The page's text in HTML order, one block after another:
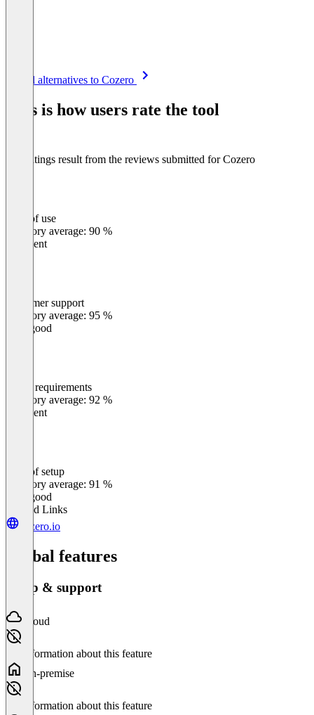
See all alternatives to Cozero
This is how users rate the tool
The ratings result from the reviews submitted for Cozero
Ease of use
Category average: 90 %
Excellent
Customer support
Category average: 95 %
Very good
Meets requirements
Category average: 92 %
Excellent
Ease of setup
Category average: 91 %
Very good
Related Links
cozero.io
Global features
Setup & support
Cloud
No information about this feature
On-premise
No information about this feature